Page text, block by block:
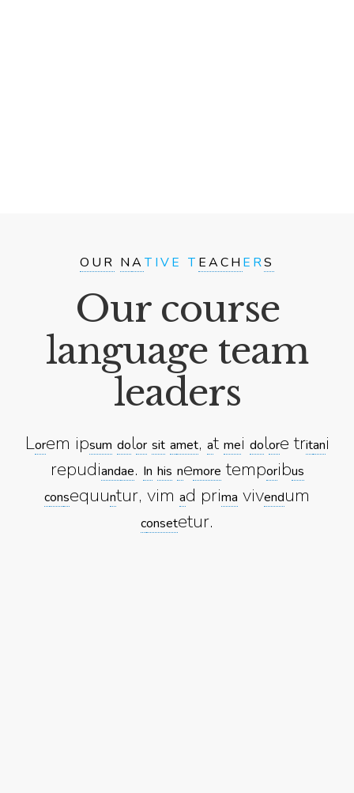
OUR NA TIVE T EACH ERS
Our course
language team
leaders
Lorem ipsum dolor sit amet, at mei dolore tritani
repudiandae. In his nemore temporibus
consequuntur, vim ad prima vivendum
consetetur.